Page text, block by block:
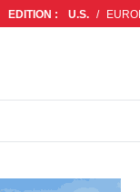
EDITION : U.S. /